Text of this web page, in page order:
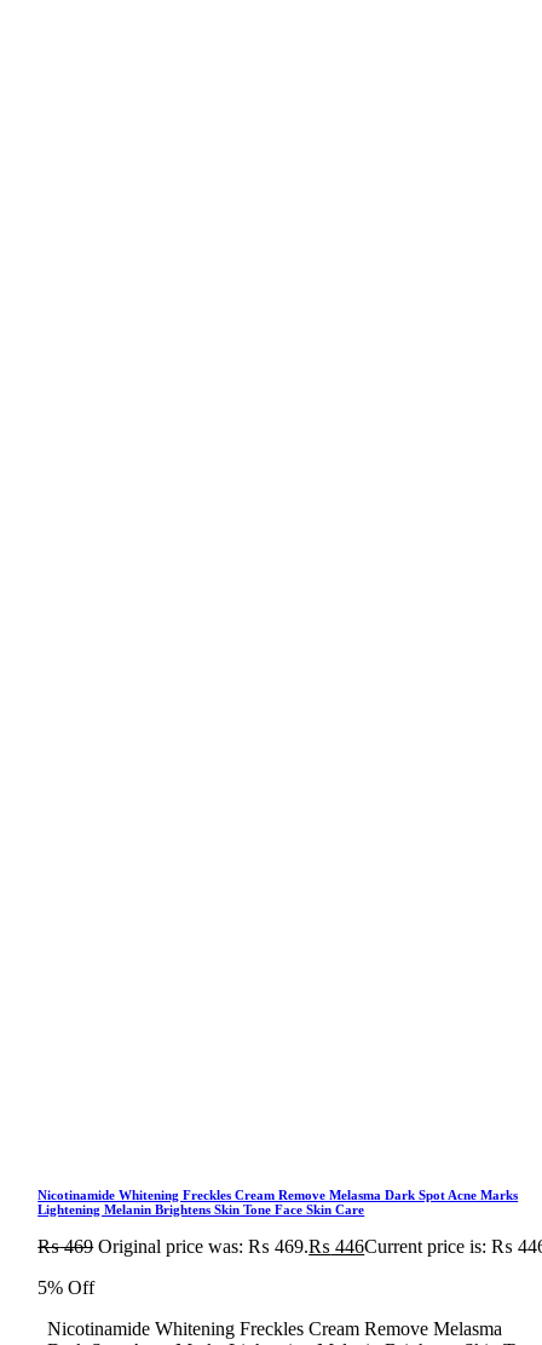
Nicotinamide Whitening Freckles Cream Remove Melasma Dark Spot Acne Marks
Lightening Melanin Brightens Skin Tone Face Skin Care
₨469 Original price was: ₨ 469.₨ 446Current price is: ₨
5% Off
Nicotinamide Whitening Freckles Cream Remove Melasma